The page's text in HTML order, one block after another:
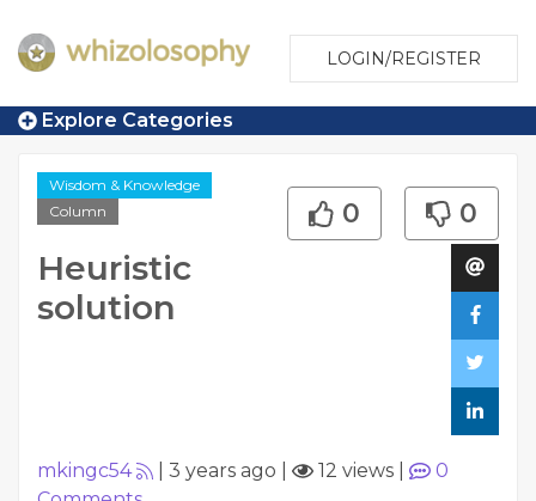
LOGIN/REGISTER
Explore Categories
Wisdom & Knowledge
Column
Heuristic
solution
0 0
mkingc54 3 years ago 12 views
0